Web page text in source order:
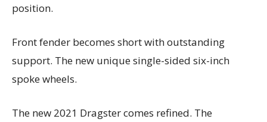
position.
Front fender becomes short with outstanding
support. The new unique single-sided six-inch
spoke wheels.
The new 2021 Dragster comes refined. The